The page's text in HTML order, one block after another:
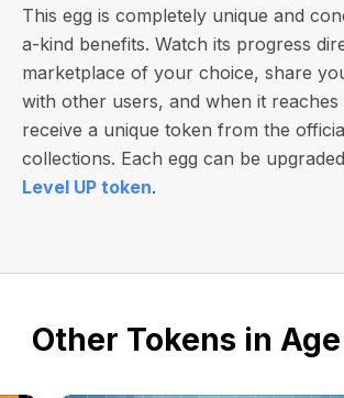
This egg is completely unique and
a-kind benefits. Watch its progress
marketplace of your choice, share
with other users, and when it reaches
receive a unique token from the
collections. Each egg can be
Level UP token.
Other Tokens in